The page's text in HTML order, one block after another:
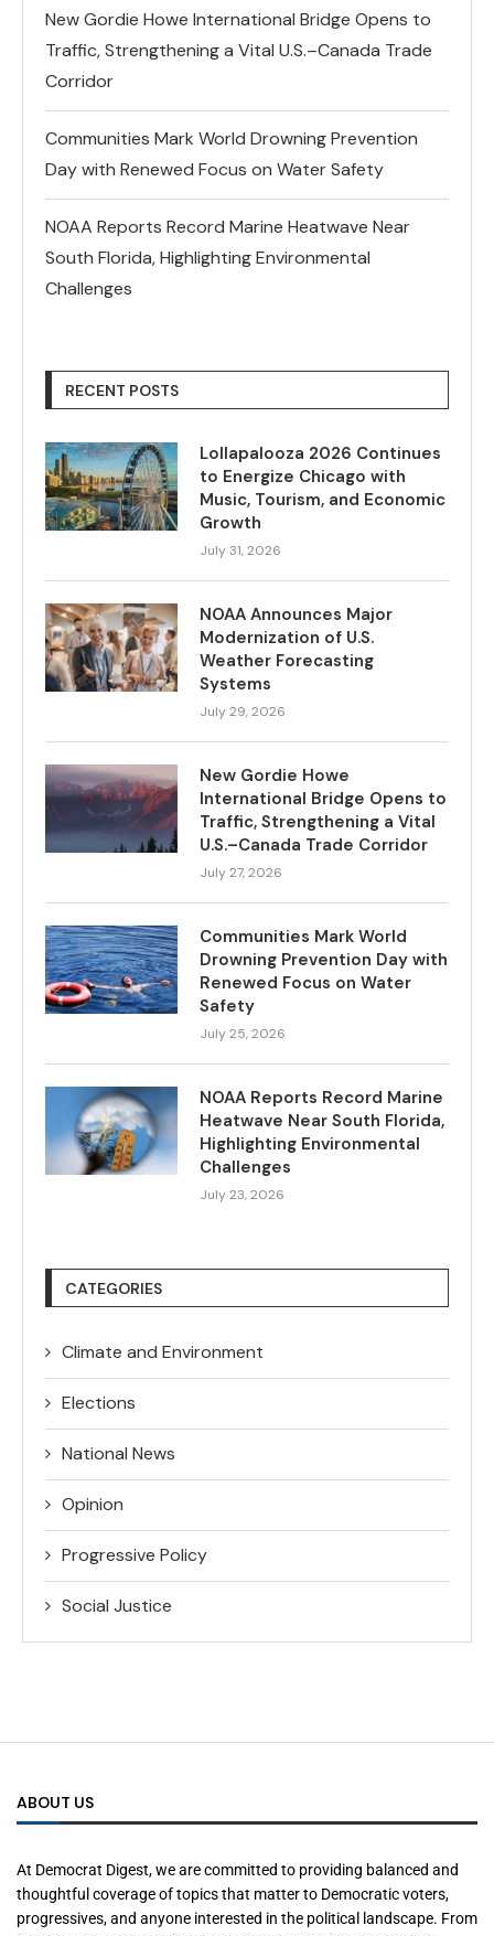
New Gordie Howe International Bridge Opens to
Traffic, Strengthening a Vital U.S.–Canada Trade
Corridor
Communities Mark World Drowning Prevention
Day with Renewed Focus on Water Safety
NOAA Reports Record Marine Heatwave Near
South Florida, Highlighting Environmental
Challenges
RECENT POSTS
Lollapalooza 2026 Continues
to Energize Chicago with
Music, Tourism, and Economic
Growth
July 31, 2026
NOAA Announces Major
Modernization of U.S.
Weather Forecasting
Systems
July 29, 2026
New Gordie Howe
International Bridge Opens to
Traffic, Strengthening a Vital
U.S.–Canada Trade Corridor
July 27, 2026
Communities Mark World
Drowning Prevention Day with
Renewed Focus on Water
Safety
July 25, 2026
NOAA Reports Record Marine
Heatwave Near South Florida,
Highlighting Environmental
Challenges
July 23, 2026
CATEGORIES
Climate and Environment
Elections
National News
Opinion
Progressive Policy
Social Justice
ABOUT US
At Democrat Digest, we are committed to providing balanced and
thoughtful coverage of topics that matter to Democratic voters,
progressives, and anyone interested in the political landscape. From